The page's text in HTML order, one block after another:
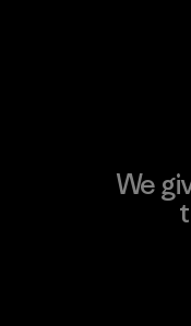
We